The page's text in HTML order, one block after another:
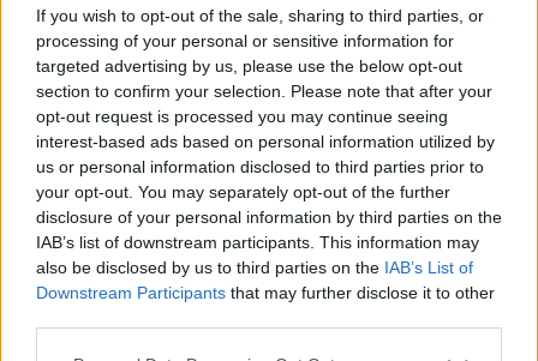
If you wish to opt-out of the sale, sharing to third parties, or
processing of your personal or sensitive information for
targeted advertising by us, please use the below opt-out
section to confirm your selection. Please note that after your
opt-out request is processed you may continue seeing
interest-based ads based on personal information utilized by
us or personal information disclosed to third parties prior to
your opt-out. You may separately opt-out of the further
disclosure of your personal information by third parties on the
IAB’s list of downstream participants. This information may
also be disclosed by us to third parties on the IAB’s List of
Downstream Participants that may further disclose it to other